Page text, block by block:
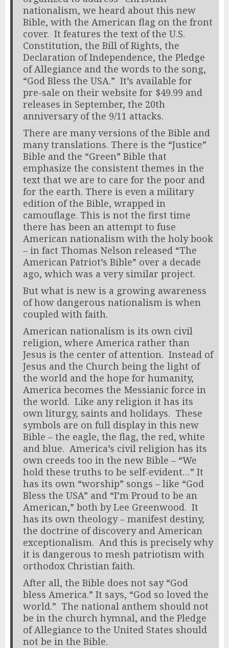
nationalism, we heard about this new
Bible, with the American flag on the front
cover. It features the text of the U.S.
Constitution, the Bill of Rights, the
Declaration of Independence, the Pledge
of Allegiance and the words to the song,
“God Bless the USA.” It’s available for
pre-sale on their website for $49.99 and
releases in September, the 20th
anniversary of the 9/11 attacks.
There are many versions of the Bible and
many translations. There is the “Justice”
Bible and the “Green” Bible that
emphasize the consistent themes in the
text that we are to care for the poor and
for the earth. There is even a military
edition of the Bible, wrapped in
camouflage. This is not the first time
there has been an attempt to fuse
American nationalism with the holy book
– in fact Thomas Nelson released “The
American Patriot’s Bible” over a decade
ago, which was a very similar project.
But what is new is a growing awareness
of how dangerous nationalism is when
coupled with faith.
American nationalism is its own civil
religion, where America rather than
Jesus is the center of attention. Instead of
Jesus and the Church being the light of
the world and the hope for humanity,
America becomes the Messianic force in
the world. Like any religion it has its
own liturgy, saints and holidays. These
symbols are on full display in this new
Bible – the eagle, the flag, the red, white
and blue. America’s civil religion has its
own creeds too in the new Bible – “We
hold these truths to be self-evident…” It
has its own “worship” songs – like “God
Bless the USA” and “I’m Proud to be an
American,” both by Lee Greenwood. It
has its own theology – manifest destiny,
the doctrine of discovery and American
exceptionalism. And this is precisely why
it is dangerous to mesh patriotism with
orthodox Christian faith.
After all, the Bible does not say “God
bless America.” It says, “God so loved the
world.” The national anthem should not
be in the church hymnal, and the Pledge
of Allegiance to the United States should
not be in the Bible.